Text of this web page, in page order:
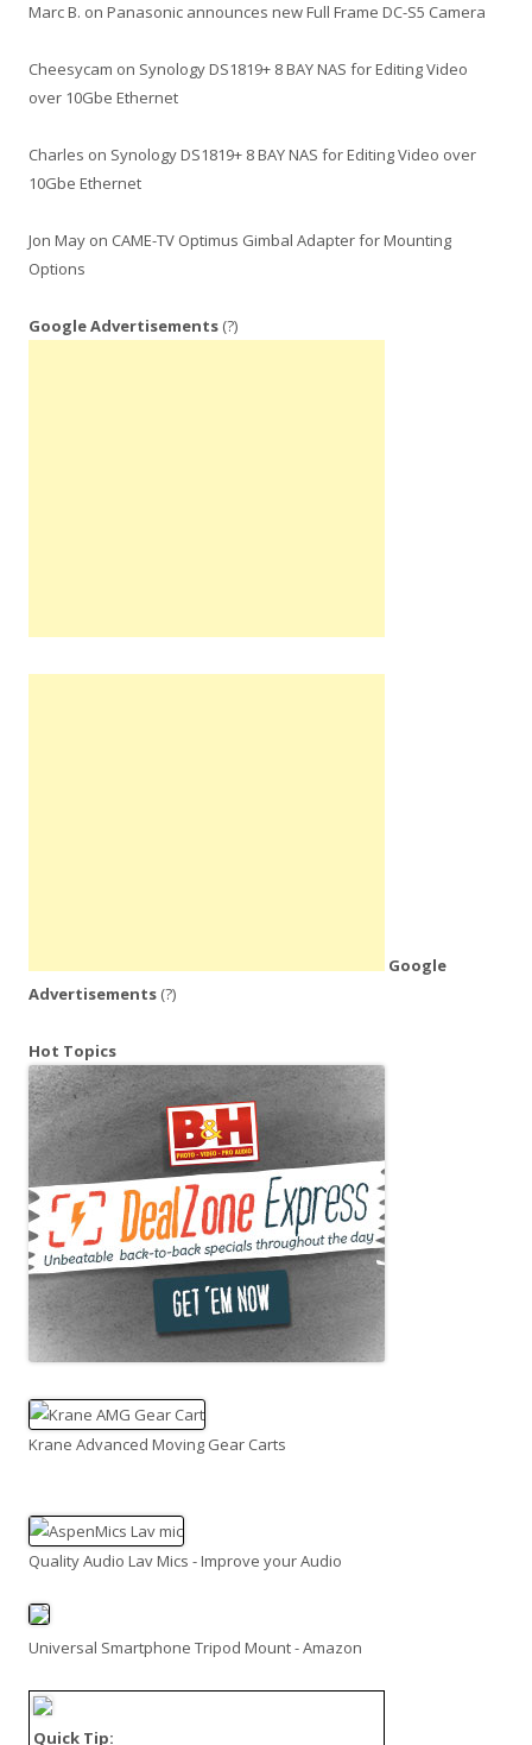
Marc B. on Panasonic announces new Full Frame DC-S5 Camera
Cheesycam on Synology DS1819+ 8 BAY NAS for Editing Video
over 10Gbe Ethernet
Charles on Synology DS1819+ 8 BAY NAS for Editing Video over
10Gbe Ethernet
Jon May on CAME-TV Optimus Gimbal Adapter for Mounting
Options
Google Advertisements (?)
Google
Advertisements (?)
Hot Topics
Krane Advanced Moving Gear Carts
Quality Audio Lav Mics - Improve your Audio
Universal Smartphone Tripod Mount - Amazon
Quick Tip: